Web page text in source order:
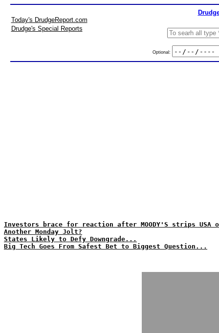
Today's DrudgeReport.com
Drudge's Special Reports
Optional:
Investors brace for reaction after MOODY'S strips
Another Monday Jolt?
States Likely to Defy Downgrade...
Big Tech Goes From Safest Bet to Biggest Question...